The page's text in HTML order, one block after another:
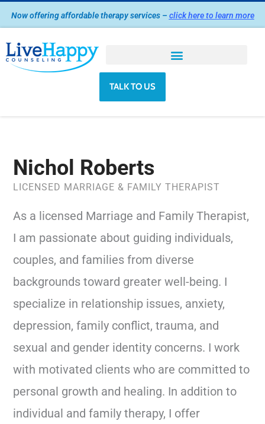
Skip
to
content
Now offering affordable therapy services – click here to learn more
TALK TO US
Nichol Roberts
LICENSED MARRIAGE & FAMILY THERAPIST
As a licensed Marriage and Family Therapist,
I am passionate about guiding individuals,
couples, and families from diverse
backgrounds toward greater well-being. I
specialize in relationship issues, anxiety,
depression, family conflict, trauma, and
sexual and gender identity concerns. I work
with motivated clients who are committed to
personal growth and healing. In addition to
individual and family therapy, I offer